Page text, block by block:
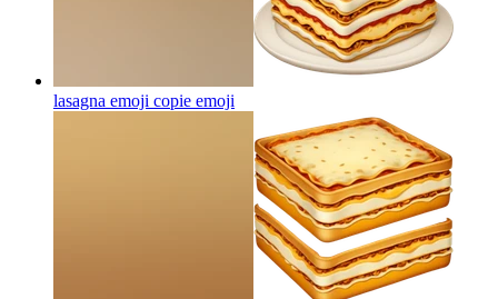
lasagna emoji copie emoji